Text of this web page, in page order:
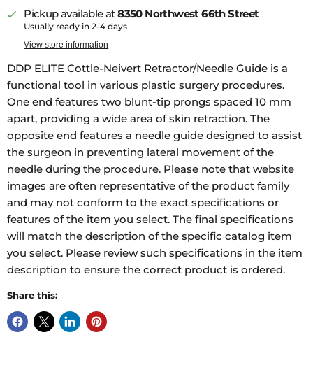
Pickup available at8350 Northwest 66th Street
Usually ready in 2-4 days
View store information
DDP ELITE Cottle-Neivert Retractor/Needle Guide is a
functional tool in various plastic surgery procedures.
One end features two blunt-tip prongs spaced 10 mm
apart, providing a wide area of skin retraction. The
opposite end features a needle guide designed to assist
the surgeon in preventing lateral movement of the
needle during the procedure. Please note that website
images are often representative of the product family
and may not conform to the exact specifications or
features of the item you select. The final specifications
will match the description of the specific catalog item
you select. Please review such specifications in the item
description to ensure the correct product is ordered.
Share this: